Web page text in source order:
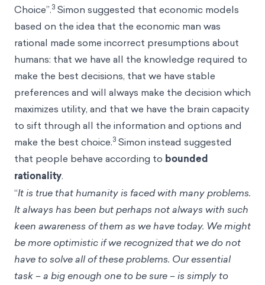
Choice”.3 Simon suggested that economic models
based on the idea that the economic man was
rational made some incorrect presumptions about
humans: that we have all the knowledge required to
make the best decisions, that we have stable
preferences and will always make the decision which
maximizes utility, and that we have the brain capacity
to sift through all the information and options and
make the best choice.3 Simon instead suggested
that people behave according to bounded
rationality.
“It is true that humanity is faced with many problems.
It always has been but perhaps not always with such
keen awareness of them as we have today. We might
be more optimistic if we recognized that we do not
have to solve all of these problems. Our essential
task – a big enough one to be sure – is simply to